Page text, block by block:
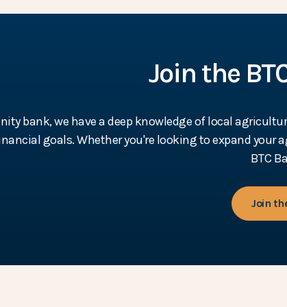
Join the
bank, we have a deep knowledge of local
goals. Whether you're looking to expand your
BTC
Join